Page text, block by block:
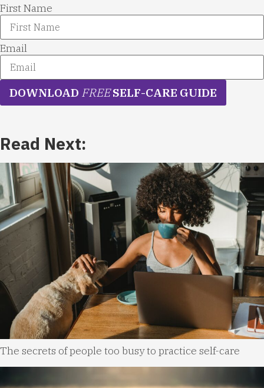
First Name
Email
DOWNLOAD FREE SELF-CARE GUIDE
Read Next:
The secrets of people too busy to practice self-care